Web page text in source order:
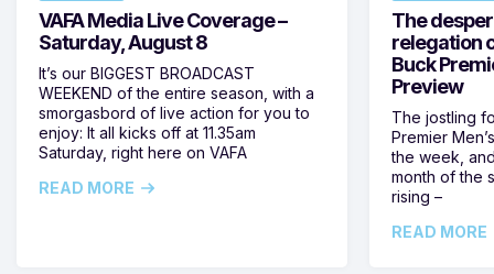
VAFA Media Live Coverage –
Saturday, August 8
It’s our BIGGEST BROADCAST
WEEKEND of the entire season, with a
smorgasbord of live action for you to
enjoy: It all kicks off at 11.35am
Saturday, right here on VAFA
READ MORE
The
relegation
Buck
Preview
The jostling
Premier
the week,
month of the
rising –
READ MORE